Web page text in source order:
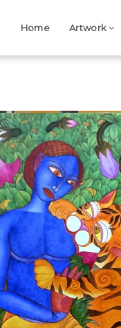
Home Artwork